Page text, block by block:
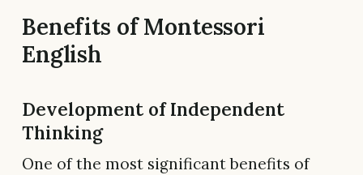
Benefits of Montessori
English
Development of Independent
Thinking
One of the most significant benefits of